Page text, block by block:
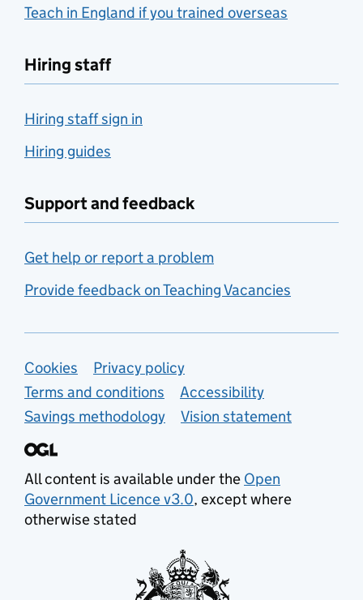
Teach in England if you trained overseas
Hiring staff
Hiring staff sign in
Hiring guides
Support and feedback
Get help or report a problem
Provide feedback on Teaching Vacancies
Support links
Cookies
Privacy policy
Terms and conditions
Accessibility
Savings methodology
Vision statement
All content is available under the Open
Government Licence v3.0, except where
otherwise stated